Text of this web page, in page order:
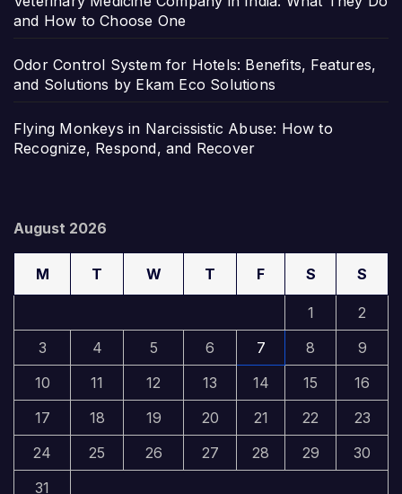
and How to Choose One
Odor Control System for Hotels: Benefits, Features,
and Solutions by Ekam Eco Solutions
Flying Monkeys in Narcissistic Abuse: How to
Recognize, Respond, and Recover
August 2026
M T W T F S S
1
2
3
4 5 6 7 8
9
10
11 12 13 14 15
16
17
18 19 20 21 22
23
24
25 26 27 28 29
30
31